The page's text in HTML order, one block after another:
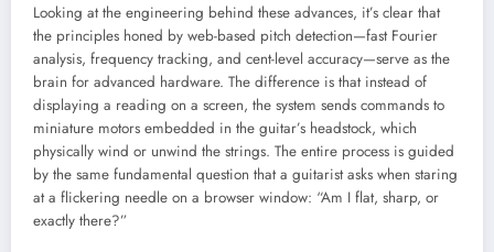
Looking at the engineering behind these advances, it’s clear that
the principles honed by web-based pitch detection—fast Fourier
analysis, frequency tracking, and cent-level accuracy—serve as the
brain for advanced hardware. The difference is that instead of
displaying a reading on a screen, the system sends commands to
miniature motors embedded in the guitar’s headstock, which
physically wind or unwind the strings. The entire process is guided
by the same fundamental question that a guitarist asks when staring
at a flickering needle on a browser window: “Am I flat, sharp, or
exactly there?”